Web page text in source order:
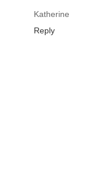
Katherine
Reply